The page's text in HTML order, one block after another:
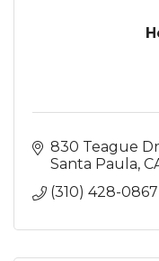
830 Teague
Santa Paula
(310) 428-0867